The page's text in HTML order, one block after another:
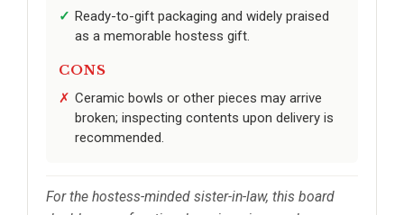
Ready-to-gift packaging and widely praised
as a memorable hostess gift.
CONS
Ceramic bowls or other pieces may arrive
broken; inspecting contents upon delivery is
recommended.
For the hostess-minded sister-in-law, this board